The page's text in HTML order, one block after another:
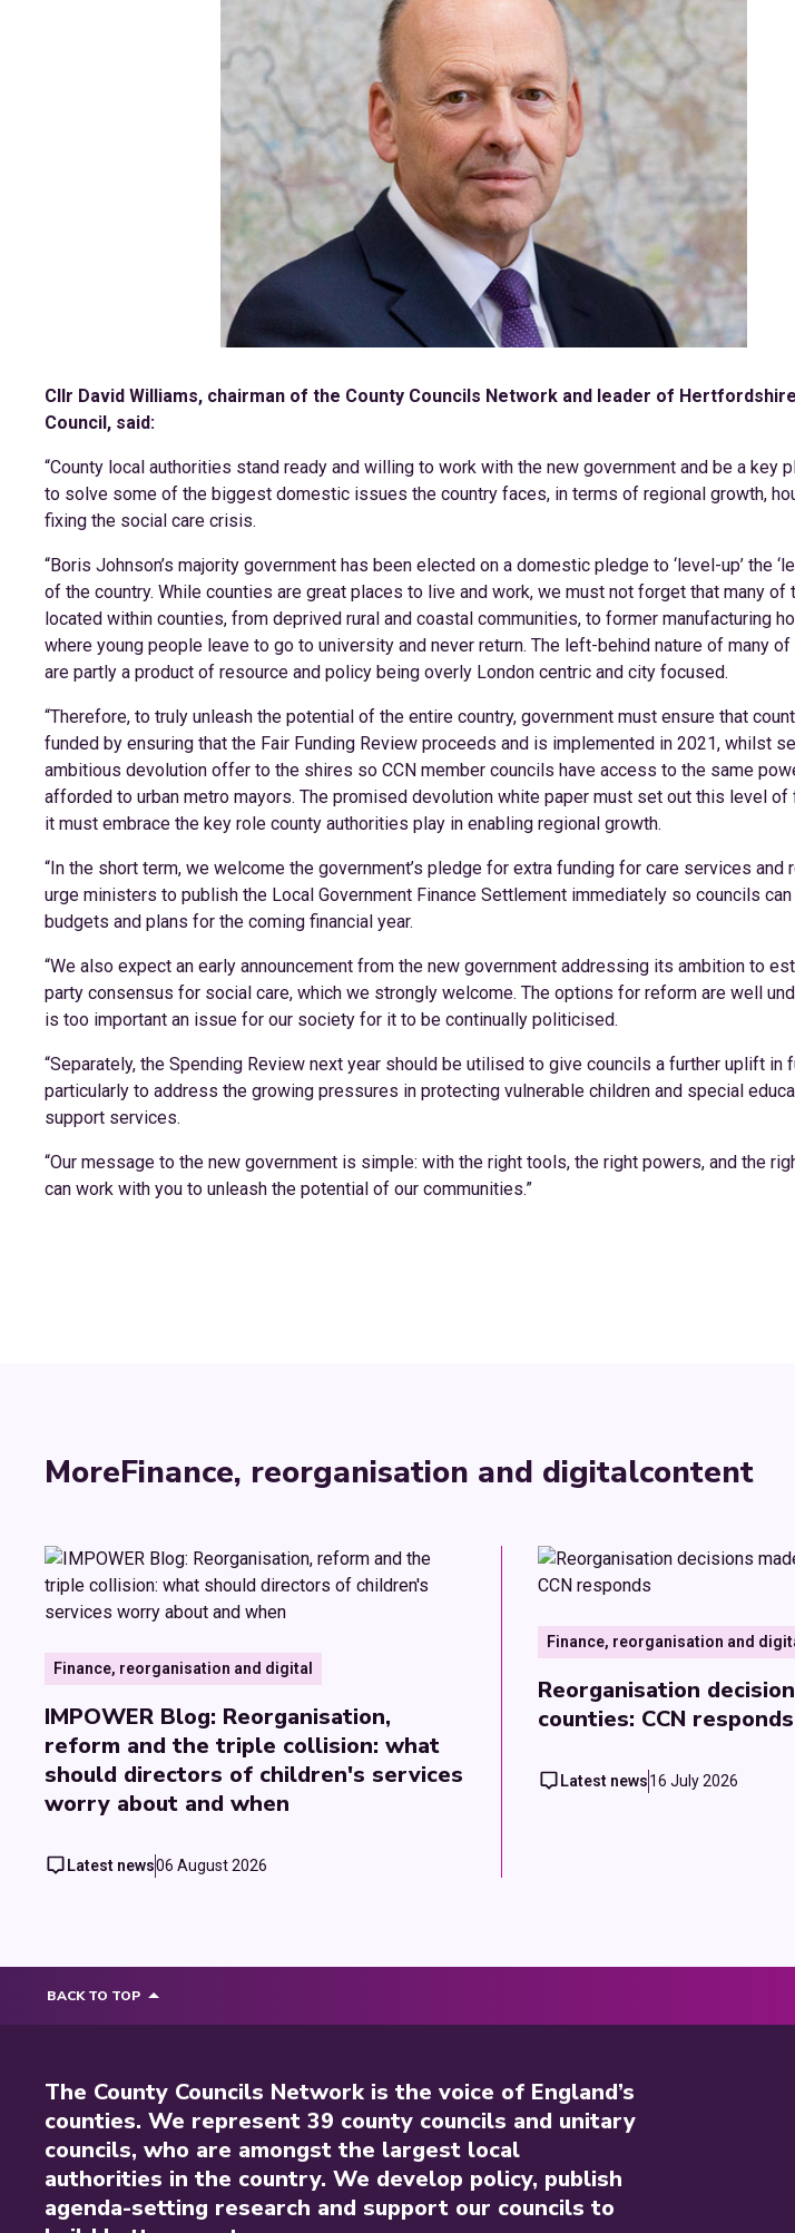
Cllr David Williams, chairman of the County Councils Network and leader of
Council, said:
“County local authorities stand ready and willing to work with the new government and be a key
to solve some of the biggest domestic issues the country faces, in terms of regional growth,
fixing the social care crisis.
“Boris Johnson’s majority government has been elected on a domestic pledge to ‘level-up’ the
of the country. While counties are great places to live and work, we must not forget that many of
located within counties, from deprived rural and coastal communities, to former manufacturing
where young people leave to go to university and never return. The left-behind nature of many
are partly a product of resource and policy being overly London centric and city focused.
“Therefore, to truly unleash the potential of the entire country, government must ensure that
funded by ensuring that the Fair Funding Review proceeds and is implemented in 2021, whilst
ambitious devolution offer to the shires so CCN member councils have access to the same
afforded to urban metro mayors. The promised devolution white paper must set out this level
it must embrace the key role county authorities play in enabling regional growth.
“In the short term, we welcome the government’s pledge for extra funding for care services and
urge ministers to publish the Local Government Finance Settlement immediately so councils
budgets and plans for the coming financial year.
“We also expect an early announcement from the new government addressing its ambition to
party consensus for social care, which we strongly welcome. The options for reform are well
is too important an issue for our society for it to be continually politicised.
“Separately, the Spending Review next year should be utilised to give councils a further uplift in
particularly to address the growing pressures in protecting vulnerable children and special
support services.
“Our message to the new government is simple: with the right tools, the right powers, and the
can work with you to unleash the potential of our communities.”
MoreFinance, reorganisation and digitalcontent
Finance, reorganisation and digital
IMPOWER Blog: Reorganisation,
reform and the triple collision: what
should directors of children's services
worry about and when
Latest news06 August 2026
Finance, reorganisation and
Reorganisation
counties: CCN responds
Latest news16 July 2026
BACK TO TOP
The County Councils Network is the voice of England’s
counties. We represent 39 county councils and unitary
councils, who are amongst the largest local
authorities in the country. We develop policy, publish
agenda-setting research and support our councils to